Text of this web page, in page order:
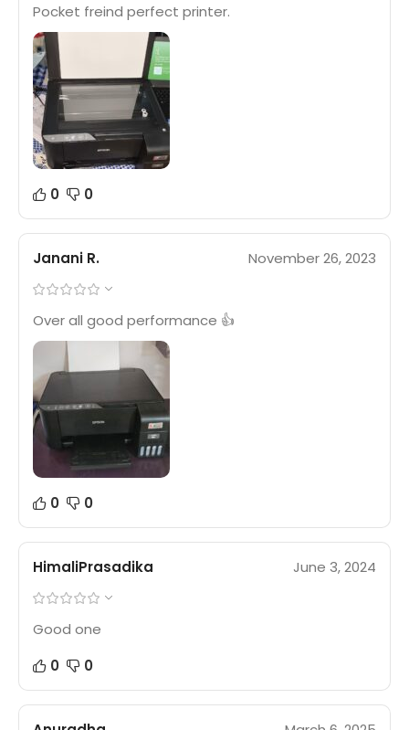
Pocket freind perfect printer.
0 0
Janani R. November 26, 2023
Over all good performance 👍
0 0
HimaliPrasadika June 3, 2024
Good one
0
0